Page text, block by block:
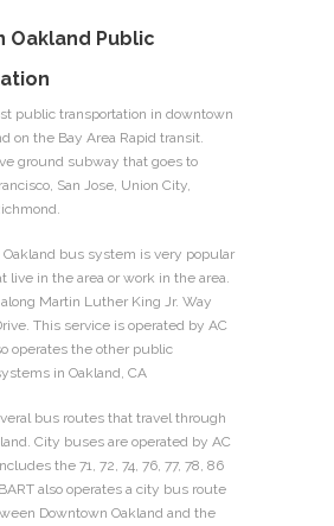
Oakland Public
public transportation in downtown
on the Bay Area Rapid transit.
ground subway that goes to
San Jose, Union City,
bus system is very popular
live in the area or work in the area.
Martin Luther King Jr. Way
This service is operated by AC
operates the other public
in Oakland, CA
bus routes that travel through
City buses are operated by AC
the 71, 72, 74, 76, 77, 78, 86
also operates a city bus route
Downtown Oakland and the